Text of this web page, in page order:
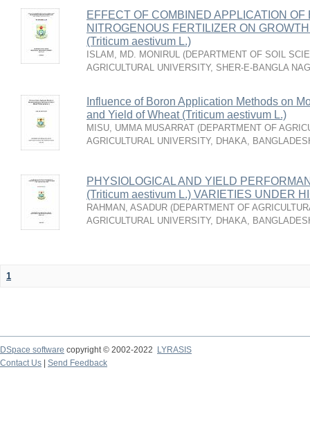
EFFECT OF COMBINED APPLICATION
NITROGENOUS FERTILIZER ON
(Triticum aestivum L.)
ISLAM, MD. MONIRUL (DEPARTMENT OF SOIL
AGRICULTURAL UNIVERSITY, SHER-E-BANGLA
Influence of Boron Application Methods on
and Yield of Wheat (Triticum aestivum L.)
MISU, UMMA MUSARRAT (DEPARTMENT OF
AGRICULTURAL UNIVERSITY, DHAKA,
PHYSIOLOGICAL AND YIELD
(Triticum aestivum L.) VARIETIES UNDER
RAHMAN, ASADUR (DEPARTMENT OF
AGRICULTURAL UNIVERSITY, DHAKA,
1
DSpace software copyright © 2002-2022
LYRASIS
Contact Us
Send Feedback